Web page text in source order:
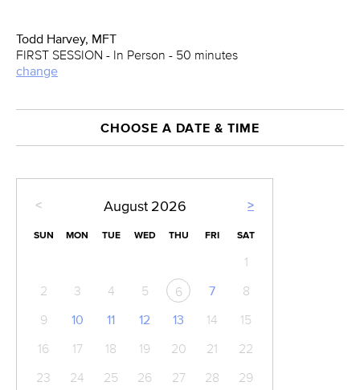
Todd Harvey, MFT
FIRST SESSION - In Person - 50 minutes
change
CHOOSE A DATE & TIME
< >
August 2026
SUN MON TUE WED THU FRI SAT
1
2
3 4 5 6 7
8
9
10 11 12 13 14
15
16
17 18 19 20 21
22
23
24 25 26 27 28
29